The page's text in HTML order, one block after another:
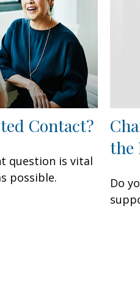
Contact?
question is vital
possible.
the
Do